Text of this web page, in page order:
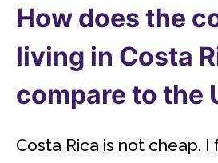
How does the
living in Costa
compare to the
Costa Rica is not cheap.